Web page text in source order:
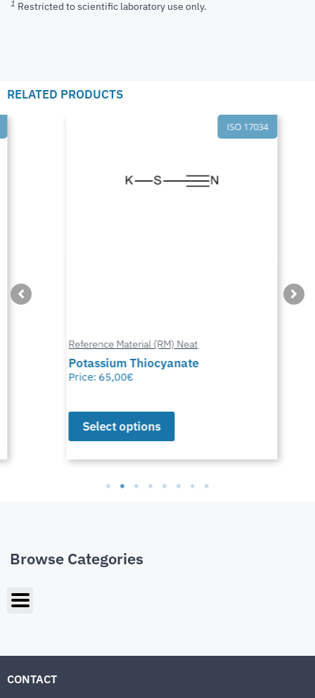
1 Restricted to scientific laboratory use only.
RELATED PRODUCTS
ISO 17034
Reference Material (RM) Neat
Potassium Thiocyanate
Price:65,00€
Select options
Browse Categories
CONTACT